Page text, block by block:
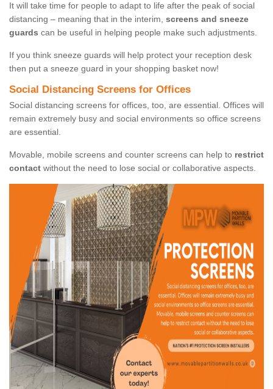
It will take time for people to adapt to life after the peak of social
distancing – meaning that in the interim, screens and sneeze
guards can be useful in helping people make such adjustments.
If you think sneeze guards will help protect your reception desk
then put a sneeze guard in your shopping basket now!
Social Distancing Screens for Offices
Social distancing screens for offices, too, are essential. Offices will
remain extremely busy and social environments so office screens
are essential.
Movable, mobile screens and counter screens can help to restrict
contact without the need to lose social or collaborative aspects.